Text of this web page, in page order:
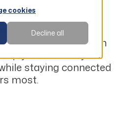
cookies
Decline all
built to be simple,
to manage. With
and a values-driven
you steward your
staying connected
most.